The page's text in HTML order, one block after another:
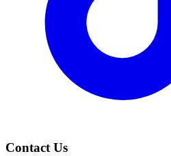
Contact Us